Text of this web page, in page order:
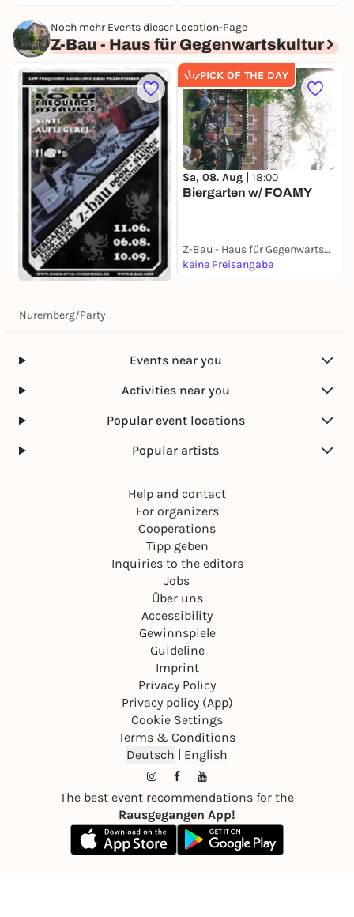
Noch mehr Events dieser Location-Page
Z-Bau - Haus für Gegenwartskultur
Frequency Assaults
PICK OF THE DAY
Sa, 08. Aug | 18:00
Biergarten w/ FOAMY
Z-Bau - Haus für Gegenwartskultur
keine Preisangabe
Nuremberg/Party
Events near you
Activities near you
Popular event locations
Popular artists
Help and contact
For organizers
Cooperations
Tipp geben
Inquiries to the editors
Jobs
Über uns
Accessibility
Gewinnspiele
Guideline
Imprint
Privacy Policy
Privacy policy (App)
Cookie Settings
Terms & Conditions
Deutsch | English
The best event recommendations for the
Rausgegangen App!